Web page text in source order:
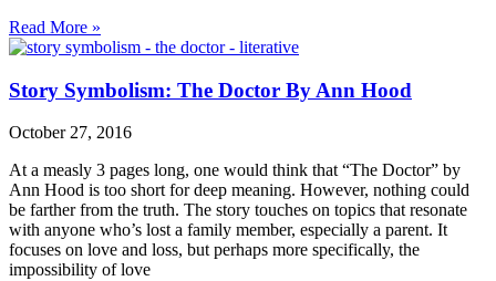
Read More »
Story Symbolism: The Doctor By Ann Hood
October 27, 2016
At a measly 3 pages long, one would think that “The Doctor” by
Ann Hood is too short for deep meaning. However, nothing could
be farther from the truth. The story touches on topics that resonate
with anyone who’s lost a family member, especially a parent. It
focuses on love and loss, but perhaps more specifically, the
impossibility of love